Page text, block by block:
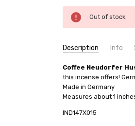
Current
Stock:
Out of stock
Description Info
SKU:
IND147X015
UPC:
4019526104167
Usually
COUNTRY OF ORIGIN:
SIZE:
Medium
HEIGHT (INCHES):
COLLECTION:
Coffee Neudorfer
this incense offers!
Made in Germany
Measures about 1
IND147X015